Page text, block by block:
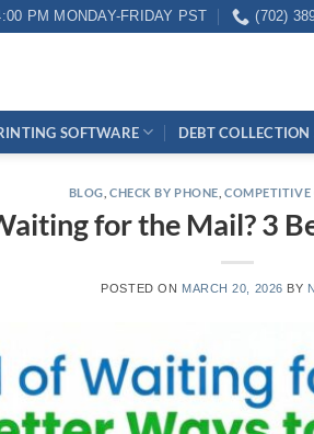
PM MONDAY-FRIDAY PST (702)
SOFTWARE DEBT
BLOG CHECK BY PHONE COMPETITIVE
for the Mail? 3
POSTED ON MARCH 20, 2026 BY